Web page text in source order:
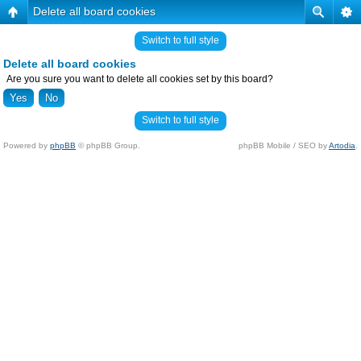
Delete all board cookies
Switch to full style
Delete all board cookies
Are you sure you want to delete all cookies set by this board?
Switch to full style
Powered by phpBB © phpBB Group. phpBB Mobile / SEO byArtodia